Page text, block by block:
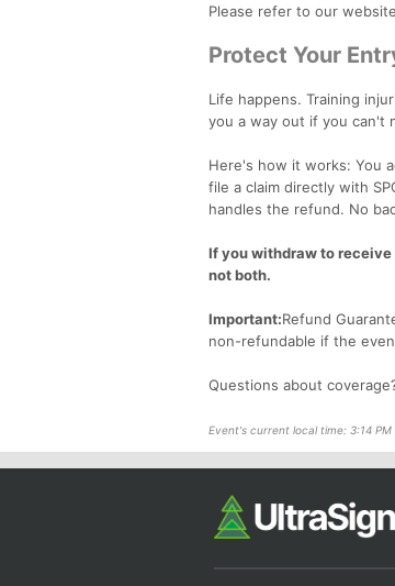
Please refer to our
Protect Your
Life happens. Training
you a way out if you can't
Here's how it works: You
file a claim directly with
handles the refund. No
If you withdraw to receive
not both.
Important:Refund
non-refundable if the
Questions about
Event's current local time: 3:14 PM